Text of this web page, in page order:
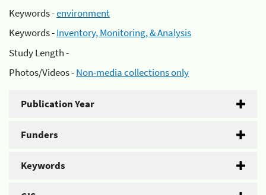
Keywords -environment
Keywords -Inventory, Monitoring, & Analysis
Study Length -
Photos/Videos -Non-media collections only
Publication Year
Funders
Keywords